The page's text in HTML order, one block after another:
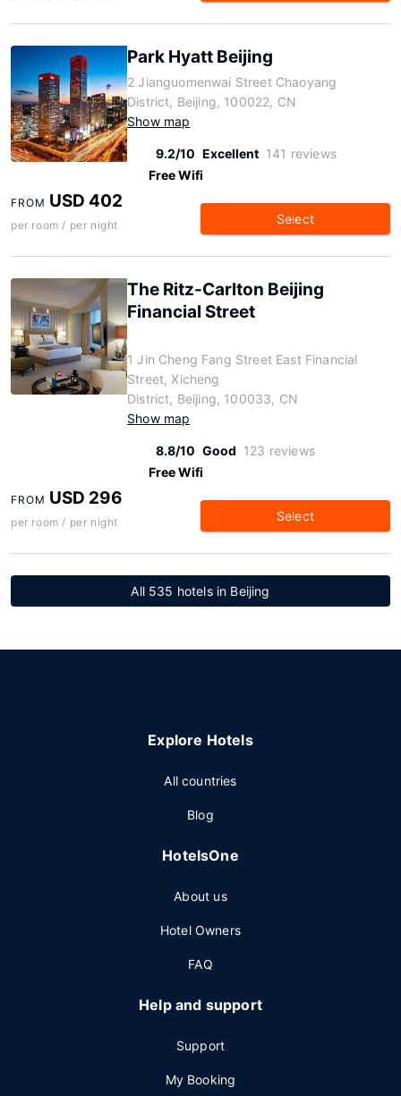
Park Hyatt Beijing
2 Jianguomenwai Street Chaoyang
District, Beijing, 100022, CN
Show map
9.2/10 Excellent 141 reviews
Free Wifi
FROM USD 402
per room / per night Select
The Ritz-Carlton Beijing
Financial Street
1 Jin Cheng Fang Street East Financial
Street, Xicheng
District, Beijing, 100033, CN
Show map
8.8/10 Good 123 reviews
Free Wifi
FROM USD 296
per room / per night Select
All 535 hotels in Beijing
Explore Hotels
All countries
Blog
HotelsOne
About us
Hotel Owners
FAQ
Help and support
Support
My Booking